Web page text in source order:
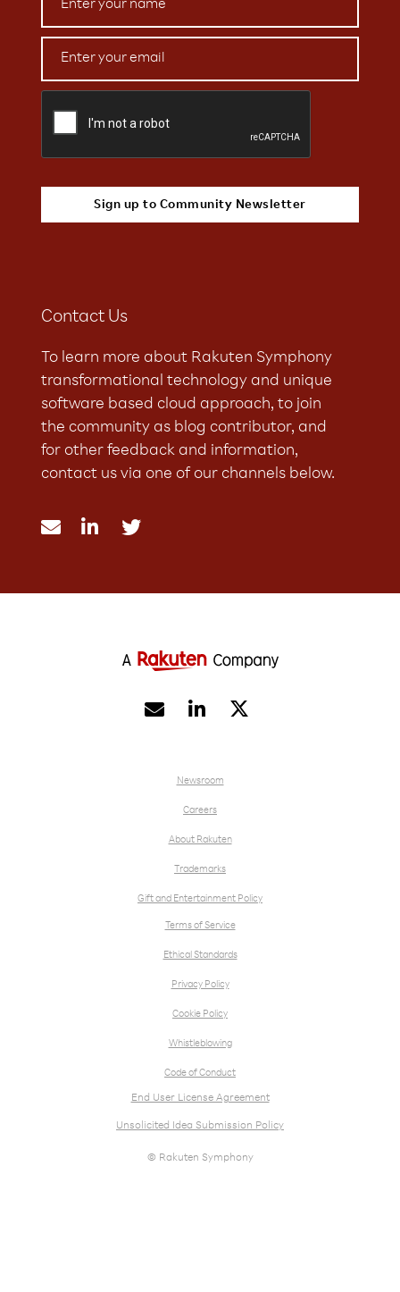
Contact Us
To learn more about Rakuten Symphony
transformational technology and unique
software based cloud approach, to join
the community as blog contributor, and
for other feedback and information,
contact us via one of our channels below.
  
 
Newsroom
Careers
About Rakuten
Trademarks
Gift and Entertainment Policy
Terms of Service
Ethical Standards
Privacy Policy
Cookie Policy
Whistleblowing
Code of Conduct
End User License Agreement
Unsolicited Idea Submission Policy
© Rakuten Symphony